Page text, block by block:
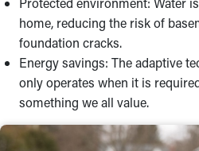
home, reducing the risk of
foundation cracks.
Energy savings: The adaptive
only operates when it is
something we all value.